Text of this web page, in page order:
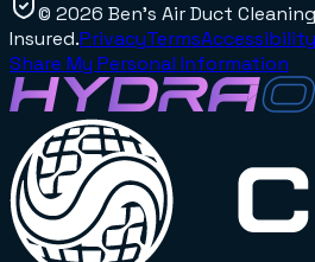
© 2026 Ben's Air Duct Cleaning
Insured.PrivacyTermsAccessibility
Share My Personal Information